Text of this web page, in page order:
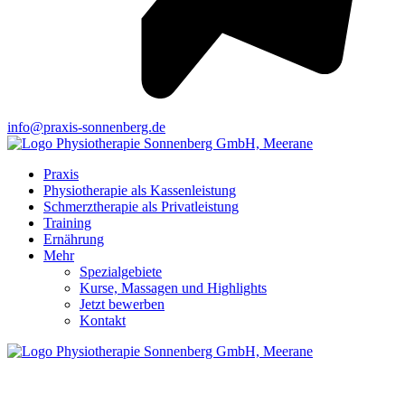
info@praxis-sonnenberg.de
Praxis
Physiotherapie als Kassenleistung
Schmerztherapie als Privatleistung
Training
Ernährung
Mehr
Spezialgebiete
Kurse, Massagen und Highlights
Jetzt bewerben
Kontakt